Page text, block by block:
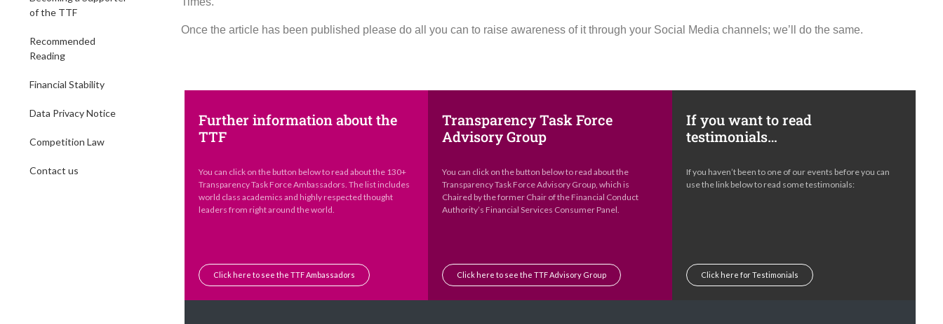
of the TTF
Recommended
Reading
Financial Stability
Data Privacy Notice
Competition Law
Contact us
Once the article has been published please do all you can to raise awareness of it through your Social Media channels; we’ll do the same.
Further information about the
TTF
You can click on the button below to read about the 130+
Transparency Task Force Ambassadors. The list includes
world class academics and highly respected thought
leaders from right around the world.
Click here to see the TTF Ambassadors
Transparency Task Force
Advisory Group
You can click on the button below to read about the
Transparency Task Force Advisory Group, which is
Chaired by the former Chair of the Financial Conduct
Authority’s Financial Services Consumer Panel.
Click here to see the TTF Advisory Group
If you want to read
testimonials…
If you haven’t been to one of our events before you can
use the link below to read some testimonials:
Click here for Testimonials